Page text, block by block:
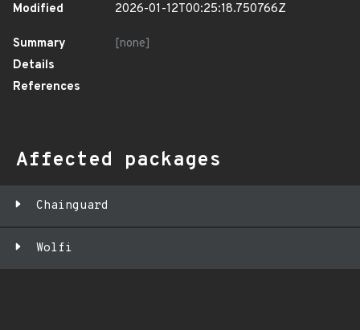
Modified
2026-01-12T00:25:18.750766Z
Summary
[none]
Details
References
Affected packages
Chainguard
Wolfi